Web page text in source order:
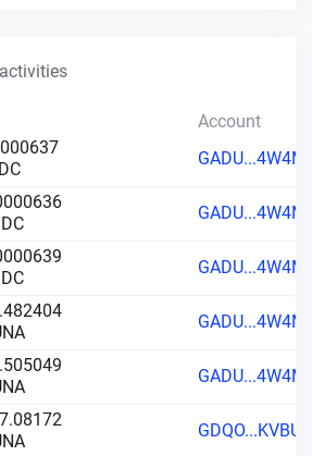
Account
GADU...4W4M
GADU...4W4M
GADU...4W4M
GADU...4W4M
GADU...4W4M
GDQO...KVBU